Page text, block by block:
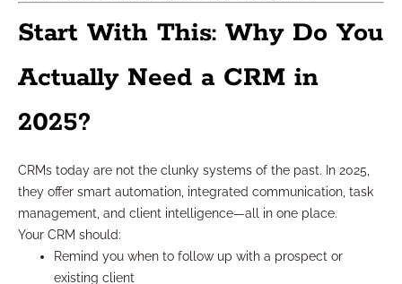
Start With This: Why Do You
Actually Need a CRM in
2025?
CRMs today are not the clunky systems of the past. In 2025,
they offer smart automation, integrated communication, task
management, and client intelligence—all in one place.
Your CRM should:
Remind you when to follow up with a prospect or
existing client